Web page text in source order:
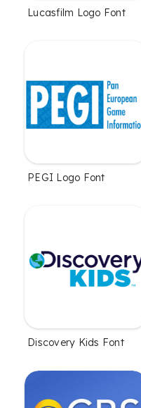
Lucasfilm Logo Font
PEGI Logo Font
Discovery Kids Font